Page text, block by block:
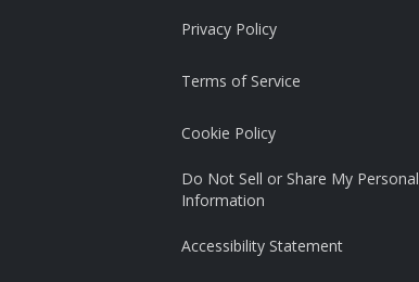
Privacy Policy
Terms of Service
Cookie Policy
Do Not Sell or Share My Personal
Information
Accessibility Statement